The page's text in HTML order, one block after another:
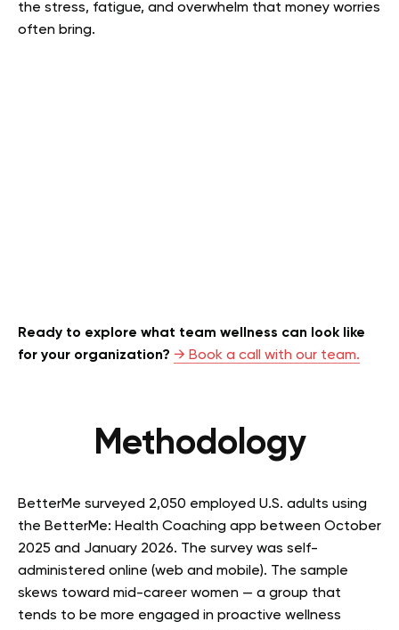
the stress, fatigue, and overwhelm that money worries
often bring.
Ready to explore what team wellness can look like
for your organization? → Book a call with our team.
Methodology
BetterMe surveyed 2,050 employed U.S. adults using
the BetterMe: Health Coaching app between October
2025 and January 2026. The survey was self-
administered online (web and mobile). The sample
skews toward mid-career women — a group that
tends to be more engaged in proactive wellness